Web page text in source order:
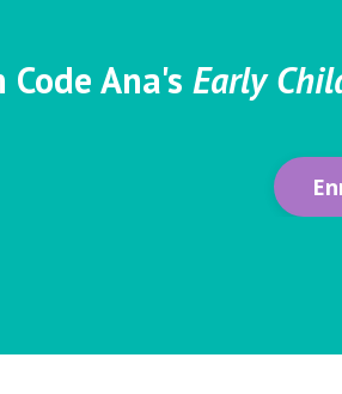
Ana's Early